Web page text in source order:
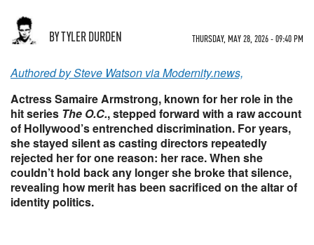
BY TYLER DURDEN THURSDAY, MAY 28, 2026 - 09:40 PM
Authored by Steve Watson via Modernity.news,
Actress Samaire Armstrong, known for her role in the
hit series The O.C., stepped forward with a raw account
of Hollywood’s entrenched discrimination. For years,
she stayed silent as casting directors repeatedly
rejected her for one reason: her race. When she
couldn’t hold back any longer she broke that silence,
revealing how merit has been sacrificed on the altar of
identity politics.